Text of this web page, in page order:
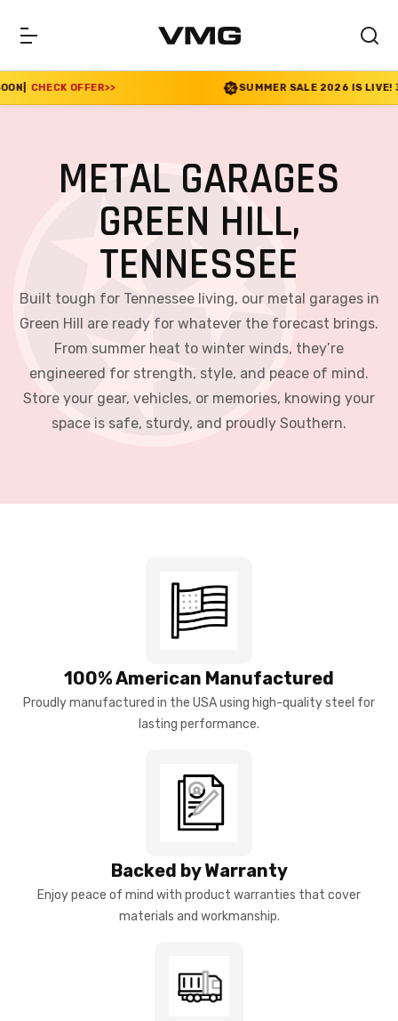
>> SUMMER SALE 2026 IS LIVE! 30% OFF ENDS
METAL GARAGES
GREEN HILL,
TENNESSEE
Built tough for Tennessee living, our metal garages in
Green Hill are ready for whatever the forecast brings.
From summer heat to winter winds, they’re
engineered for strength, style, and peace of mind.
Store your gear, vehicles, or memories, knowing your
space is safe, sturdy, and proudly Southern.
100% American Manufactured
Proudly manufactured in the USA using high-quality steel for
lasting performance.
Backed by Warranty
Enjoy peace of mind with product warranties that cover
materials and workmanship.